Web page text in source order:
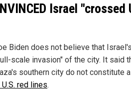
Israel "crossed
Biden does not believe that Israel's
scale invasion" of the city. It said
southern city do not constitute
red lines.